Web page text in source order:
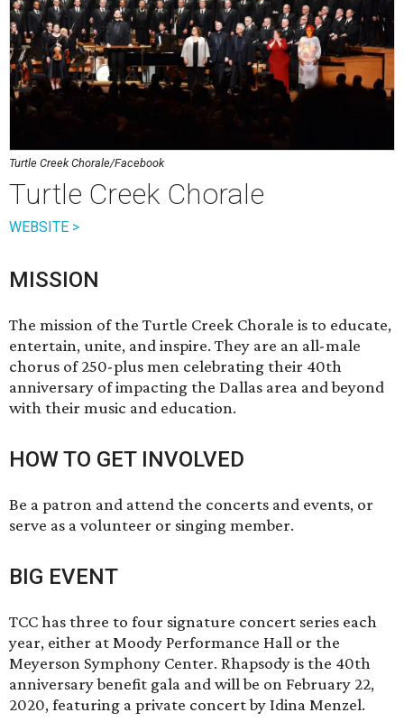
Turtle Creek Chorale/Facebook
Turtle Creek Chorale
WEBSITE >
MISSION
The mission of the Turtle Creek Chorale is to educate,
entertain, unite, and inspire. They are an all-male
chorus of 250-plus men celebrating their 40th
anniversary of impacting the Dallas area and beyond
with their music and education.
HOW TO GET INVOLVED
Be a patron and attend the concerts and events, or
serve as a volunteer or singing member.
BIG EVENT
TCC has three to four signature concert series each
year, either at Moody Performance Hall or the
Meyerson Symphony Center. Rhapsody is the 40th
anniversary benefit gala and will be on February 22,
2020, featuring a private concert by Idina Menzel.